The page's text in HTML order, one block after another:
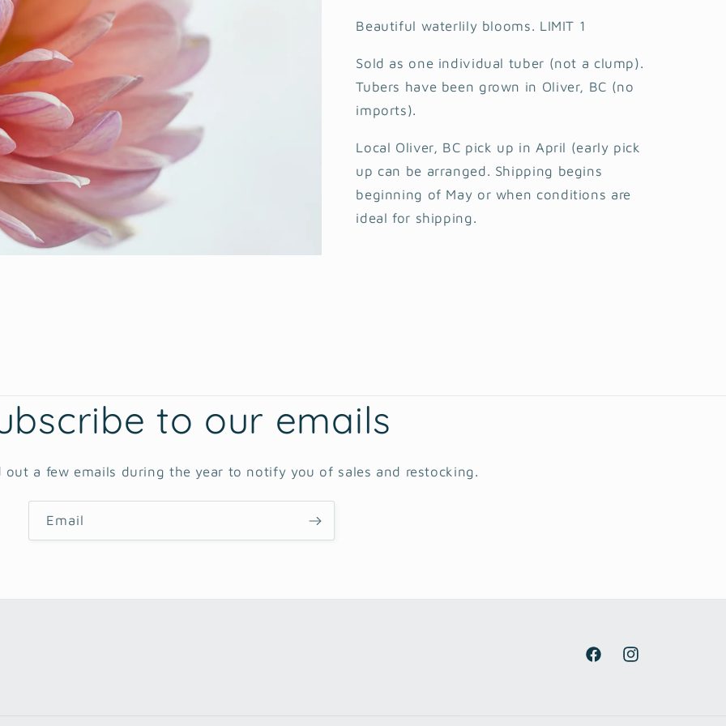
Beautiful waterlily blooms. LIMIT 1
Sold as one individual tuber (not a clump).
Tubers have been grown in Oliver, BC (no
imports).
Local Oliver, BC pick up in April (early pick
up can be arranged. Shipping begins
beginning of May or when conditions are
ideal for shipping.
to our emails
out a few emails during the year to notify you of sales and restocking.
Email
FacebookInstagram